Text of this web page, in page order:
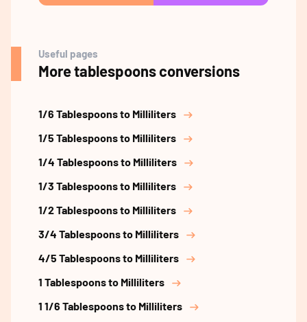
Useful pages
More tablespoons conversions
1/6 Tablespoons to Milliliters
1/5 Tablespoons to Milliliters
1/4 Tablespoons to Milliliters
1/3 Tablespoons to Milliliters
1/2 Tablespoons to Milliliters
3/4 Tablespoons to Milliliters
4/5 Tablespoons to Milliliters
1 Tablespoons to Milliliters
1 1/6 Tablespoons to Milliliters